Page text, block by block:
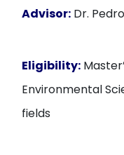
Advisor: Dr.
Eligibility:
Environmental
fields